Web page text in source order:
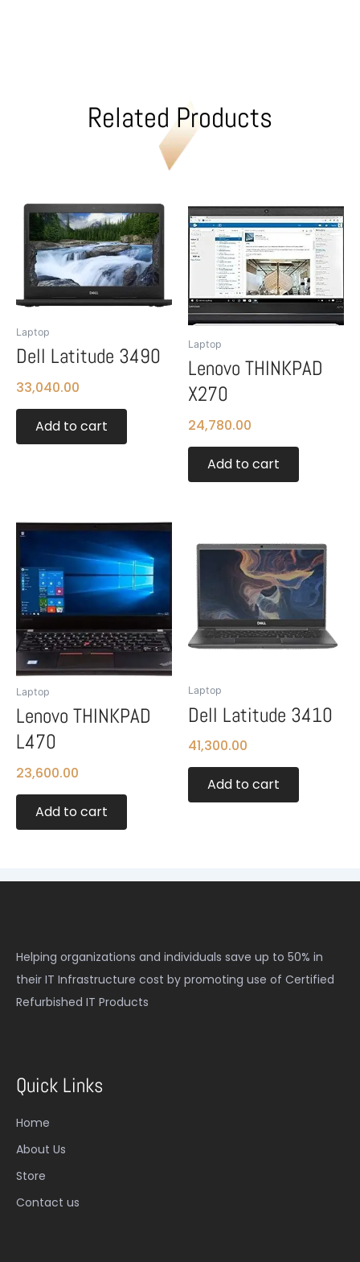
Related Products
Laptop
Dell Latitude 3490
33,040.00
Add to cart
Laptop
Lenovo THINKPAD
X270
24,780.00
Add to cart
Laptop
Lenovo THINKPAD
L470
23,600.00
Add to cart
Laptop
Dell Latitude 3410
41,300.00
Add to cart
Helping organizations and individuals save up to 50% in
their IT Infrastructure cost by promoting use of Certified
Refurbished IT Products
Quick Links
Home
About Us
Store
Contact us